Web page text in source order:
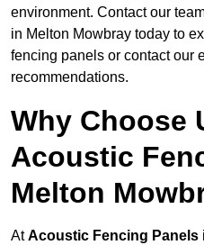
environment. Contact our
in Melton Mowbray today to
fencing panels or contact our
recommendations.
Why Choose
Acoustic
Melton
AtAcoustic Fencing Panels